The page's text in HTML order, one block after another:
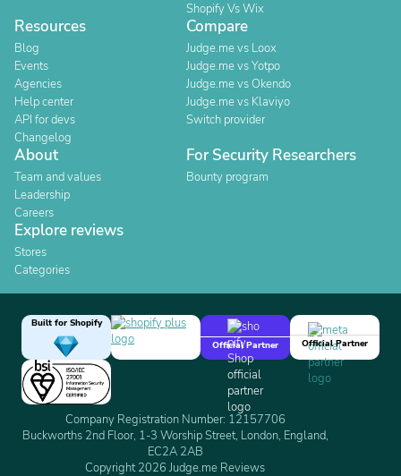
Shopify Vs Wix
Resources
Blog
Events
Agencies
Help center
API for devs
Changelog
Compare
Judge.me vs Loox
Judge.me vs Yotpo
Judge.me vs Okendo
Judge.me vs Klaviyo
Switch provider
About
Team and values
Leadership
Careers
For Security Researchers
Bounty program
Explore reviews
Stores
Categories
Built for Shopify
Official Partner
Official Partner
Company Registration Number: 12157706
Buckworths 2nd Floor, 1-3 Worship Street, London, England,
EC2A 2AB
Copyright 2026 Judge.me Reviews